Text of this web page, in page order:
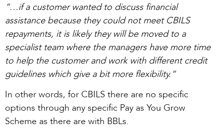
“…if a customer wanted to discuss financial
assistance because they could not meet CBILS
repayments, it is likely they will be moved to a
specialist team where the managers have more time
to help the customer and work with different credit
guidelines which give a bit more flexibility.“
In other words, for CBILS there are no specific
options through any specific Pay as You Grow
Scheme as there are with BBLs.